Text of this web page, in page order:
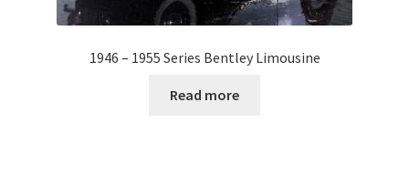
1946 – 1955 Series Bentley Limousine
Read more